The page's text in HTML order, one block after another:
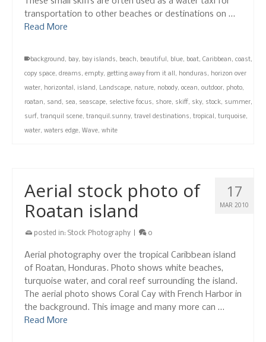
transportation to other beaches or destinations on …
Read More
background, bay, bay islands, beach, beautiful, blue, boat, Caribbean, coast,
copy space, dreams, empty, getting away from it all, honduras, horizon over
water, horizontal, island, Landscape, nature, nobody, ocean, outdoor, photo,
roatan, sand, sea, seascape, selective focus, shore, skiff, sky, stock, summer,
surf, tranquil scene, tranquil.sunny, travel destinations, tropical, turquoise,
water, waters edge, Wave, white
17
MAR 2010
Aerial stock photo of
Roatan island
posted in: Stock Photography 0
Aerial photography over the tropical Caribbean island
of Roatan, Honduras. Photo shows white beaches,
turquoise water, and coral reef surrounding the island.
The aerial photo shows Coral Cay with French Harbor in
the background. This image and many more can …
Read More